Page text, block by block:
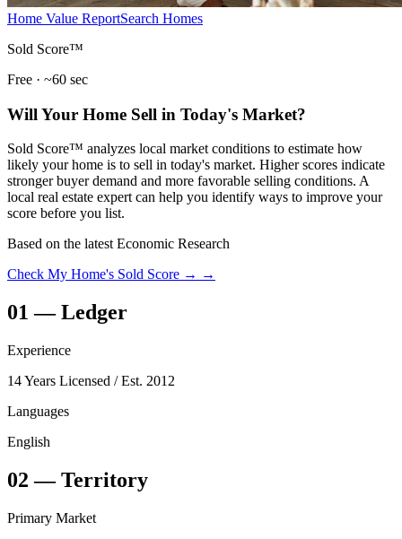
Home Value ReportSearch Homes
Sold Score™
Free · ~60 sec
Will Your Home Sell in Today's Market?
Sold Score™ analyzes local market conditions to estimate how
likely your home is to sell in today's market. Higher scores indicate
stronger buyer demand and more favorable selling conditions. A
local real estate expert can help you identify ways to improve your
score before you list.
Based on the latest Economic Research
Check My Home's Sold Score → →
01 —Ledger
Experience
14 Years Licensed / Est. 2012
Languages
English
02 —Territory
Primary Market